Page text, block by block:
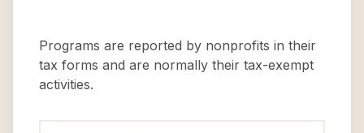
Programs are reported by nonprofits in their
tax forms and are normally their tax-exempt
activities.